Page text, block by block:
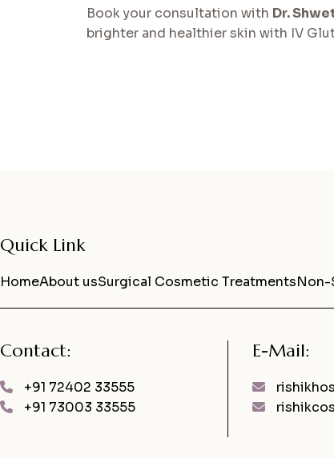
Book your consultation with Dr.
brighter and healthier skin with IV
Quick Link
HomeAbout usSurgical Cosmetic TreatmentsNon-
Contact:
+91 72402 33555
+91 73003 33555
E-Mail: